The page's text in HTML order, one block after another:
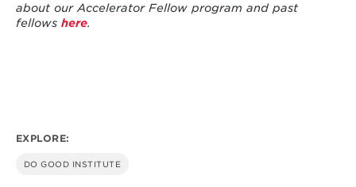
about our Accelerator Fellow program and past
fellows here.
EXPLORE:
DO GOOD INSTITUTE